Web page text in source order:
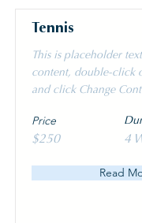
Tennis
This is placeholder
content, double-click
and click Change
Price
$250 4
Read